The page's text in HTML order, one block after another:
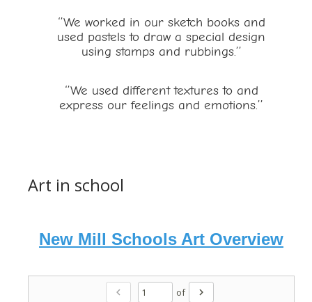
‘’We worked in our sketch books and
used pastels to draw a special design
using stamps and rubbings.’’
‘’We used different textures to and
express our feelings and emotions.’’
Art in school
New Mill Schools Art Overview
chevron_left of
chevron_right